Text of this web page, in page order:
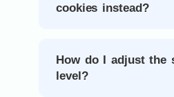
cookies instead?
How do I adjust the
level?